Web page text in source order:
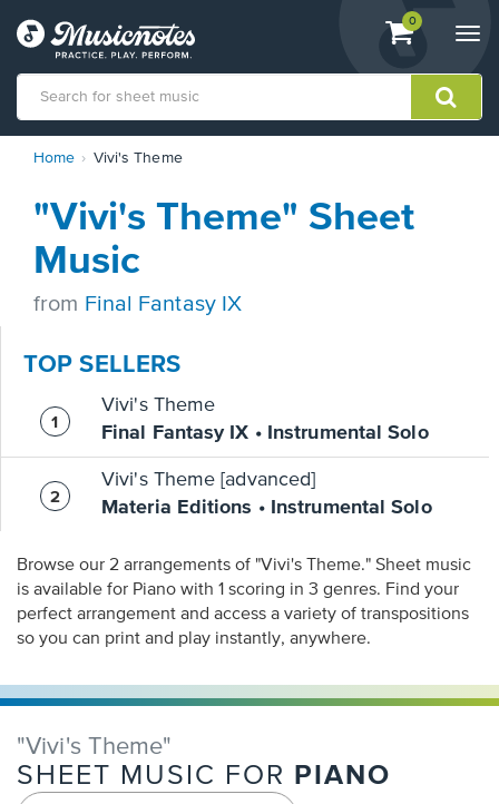
View
shopping
containing
0
Statement
contact
accessibility-
questions
Home Vivi's Theme
"Vivi's Theme" Sheet
Music
from Final Fantasy IX
TOP SELLERS
Vivi's Theme
Final Fantasy IX • Instrumental Solo
Vivi's Theme [advanced]
Materia Editions • Instrumental Solo
Browse our 2 arrangements of "Vivi's Theme." Sheet music
is available for Piano with 1 scoring in 3 genres. Find your
perfect arrangement and access a variety of transpositions
so you can print and play instantly, anywhere.
"Vivi's Theme"
SHEET MUSIC FOR PIANO